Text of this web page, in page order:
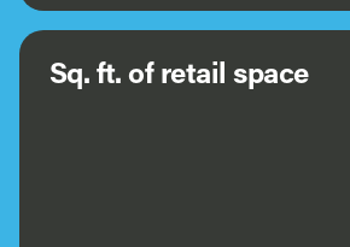
Sq. ft. of retail space